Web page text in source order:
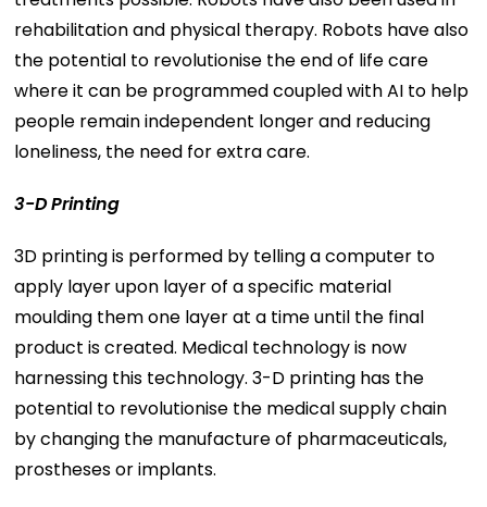
rehabilitation and physical therapy. Robots have also
the potential to revolutionise the end of life care
where it can be programmed coupled with AI to help
people remain independent longer and reducing
loneliness, the need for extra care.
3-D Printing
3D printing is performed by telling a computer to
apply layer upon layer of a specific material
moulding them one layer at a time until the final
product is created. Medical technology is now
harnessing this technology. 3-D printing has the
potential to revolutionise the medical supply chain
by changing the manufacture of pharmaceuticals,
prostheses or implants.